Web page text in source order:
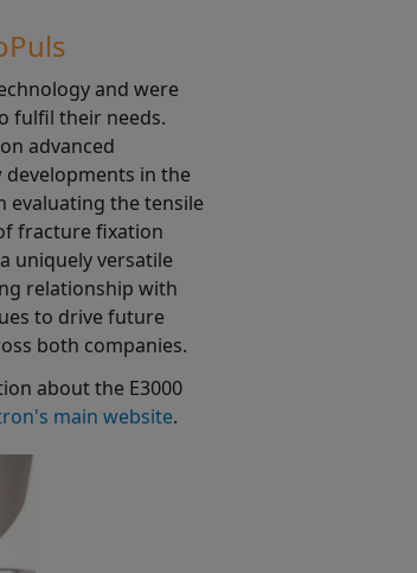
and were
fulfil their needs.
advanced
in the
evaluating the tensile
fracture fixation
uniquely versatile
relationship with
to drive future
both companies.
about the E3000
main website.